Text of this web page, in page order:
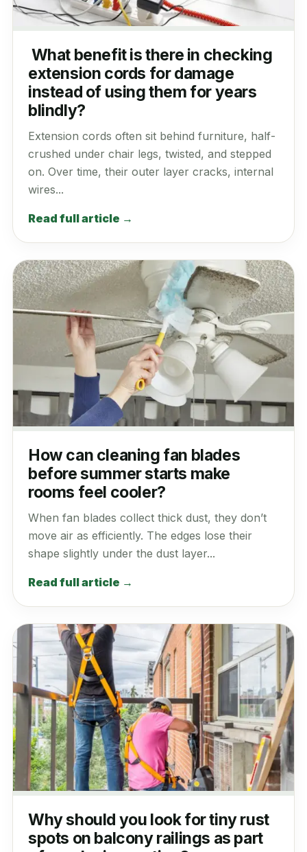
What benefit is there in checking
extension cords for damage
instead of using them for years
blindly?
Extension cords often sit behind furniture, half-
crushed under chair legs, twisted, and stepped
on. Over time, their outer layer cracks, internal
wires...
Read full article →
How can cleaning fan blades
before summer starts make
rooms feel cooler?
When fan blades collect thick dust, they don’t
move air as efficiently. The edges lose their
shape slightly under the dust layer...
Read full article →
Why should you look for tiny rust
spots on balcony railings as part